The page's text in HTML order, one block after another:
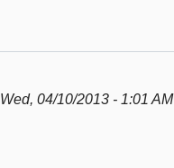
04/10/2013 - 1:01 AM